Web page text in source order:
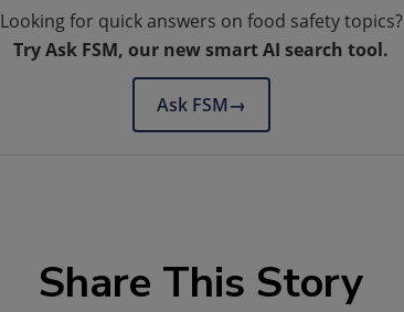
Looking for quick answers on food safety topics?
Try Ask FSM, our new smart AI search tool.
Ask FSM→
Share This Story